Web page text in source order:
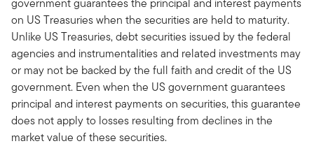
on US Treasuries when the securities are held to maturity.
Unlike US Treasuries, debt securities issued by the federal
agencies and instrumentalities and related investments may
or may not be backed by the full faith and credit of the US
government. Even when the US government guarantees
principal and interest payments on securities, this guarantee
does not apply to losses resulting from declines in the
market value of these securities.